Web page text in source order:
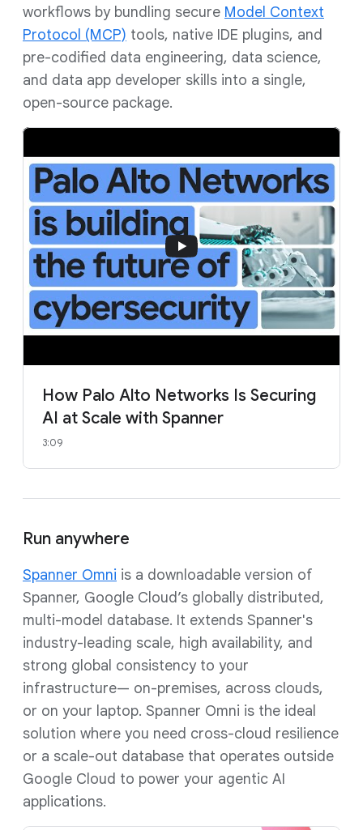
workflows by bundling secure Model Context
Protocol (MCP) tools, native IDE plugins, and
pre-codified data engineering, data science,
and data app developer skills into a single,
open-source package.
How Palo Alto Networks Is Securing
AI at Scale with Spanner
3:09
Run anywhere
Spanner Omni is a downloadable version of
Spanner, Google Cloud’s globally distributed,
multi-model database. It extends Spanner's
industry-leading scale, high availability, and
strong global consistency to your
infrastructure— on-premises, across clouds,
or on your laptop. Spanner Omni is the ideal
solution where you need cross-cloud resilience
or a scale-out database that operates outside
Google Cloud to power your agentic AI
applications.